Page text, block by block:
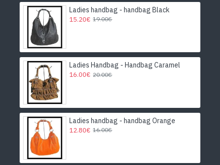
Ladies handbag - handbag Black
15.20€ 19.00€
Ladies Handbag - Handbag Caramel
16.00€ 20.00€
Ladies handbag - handbag Orange
12.80€ 16.00€